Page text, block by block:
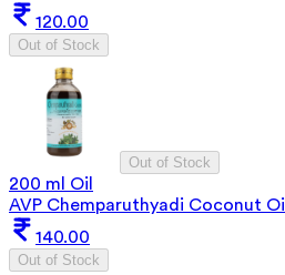
120.00
Out of Stock
Out of Stock
200 ml Oil
AVP Chemparuthyadi Coconut Oil
140.00
Out of Stock